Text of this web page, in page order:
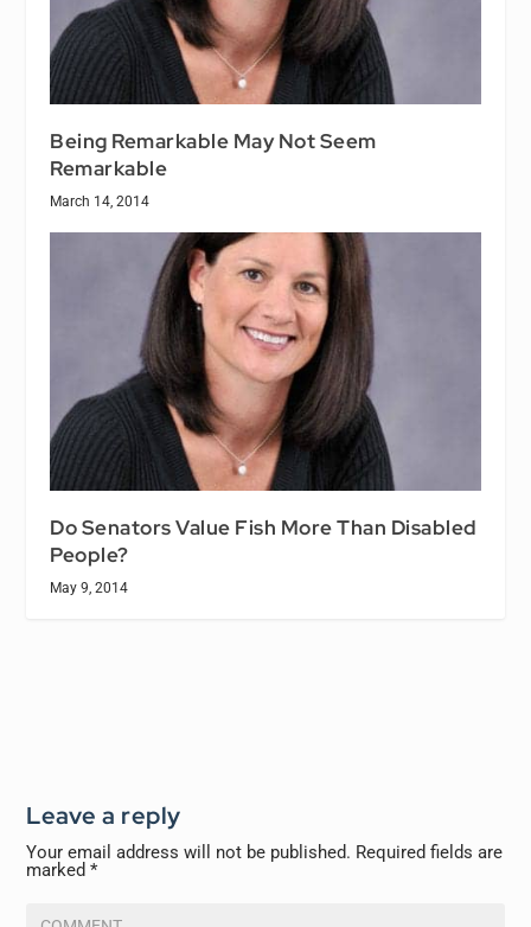
Being Remarkable May Not Seem
Remarkable
March 14, 2014
Do Senators Value Fish More Than Disabled
People?
May 9, 2014
Leave a reply
Your email address will not be published. Required fields are
marked*